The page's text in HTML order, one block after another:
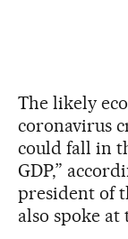
The likely
coronavirus
could fall in
GDP,”
president of
also spoke